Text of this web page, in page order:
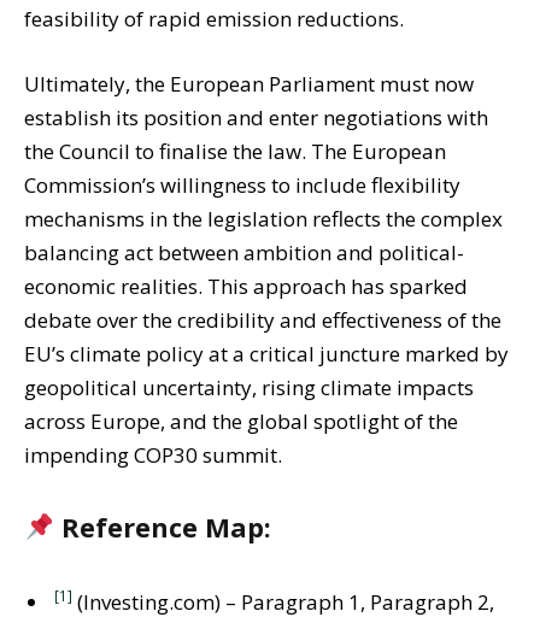
feasibility of rapid emission reductions.
Ultimately, the European Parliament must now
establish its position and enter negotiations with
the Council to finalise the law. The European
Commission’s willingness to include flexibility
mechanisms in the legislation reflects the complex
balancing act between ambition and political-
economic realities. This approach has sparked
debate over the credibility and effectiveness of the
EU’s climate policy at a critical juncture marked by
geopolitical uncertainty, rising climate impacts
across Europe, and the global spotlight of the
impending COP30 summit.
Reference Map:
[1] (Investing.com) – Paragraph 1, Paragraph 2,